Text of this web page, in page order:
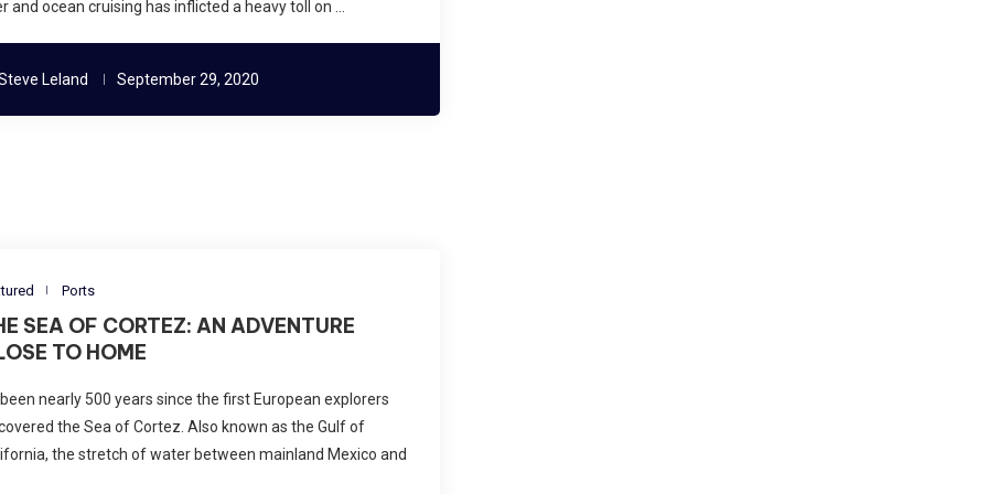
and ocean cruising has inflicted a heavy toll on …
Leland September 29, 2020
Ports
SEA OF CORTEZ: AN ADVENTURE
TO HOME
been nearly 500 years since the first European explorers
the Sea of Cortez. Also known as the Gulf of
the stretch of water between mainland Mexico and